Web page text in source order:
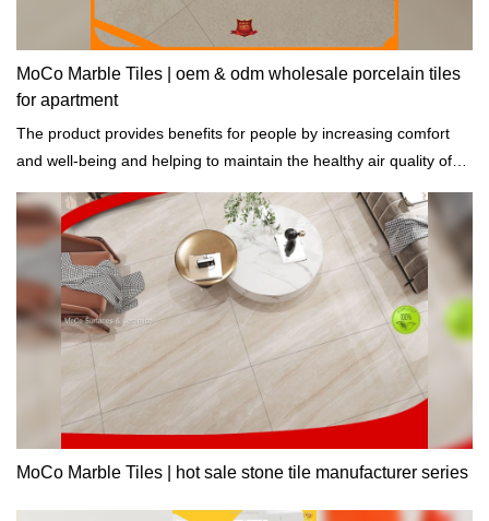
MoCo Marble Tiles | oem & odm wholesale porcelain tiles
for apartment
The product provides benefits for people by increasing comfort
and well-being and helping to maintain the healthy air quality of
MoCo Marble Tiles | hot sale stone tile manufacturer series